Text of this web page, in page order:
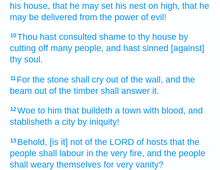
his house, that he may set his nest on high, that he
may be delivered from the power of evil!
10Thou hast consulted shame to thy house by
cutting off many people, and hast sinned [against]
thy soul.
11 For the stone shall cry out of the wall, and the
beam out of the timber shall answer it.
12Woe to him that buildeth a town with blood, and
stablisheth a city by iniquity!
13 Behold, [is it] not of the LORD of hosts that the
people shall labour in the very fire, and the people
shall weary themselves for very vanity?